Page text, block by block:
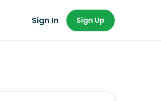
Sign In Sign Up